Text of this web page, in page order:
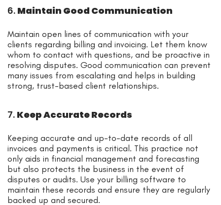
6. Maintain Good Communication
Maintain open lines of communication with your
clients regarding billing and invoicing. Let them know
whom to contact with questions, and be proactive in
resolving disputes. Good communication can prevent
many issues from escalating and helps in building
strong, trust-based client relationships.
7. Keep Accurate Records
Keeping accurate and up-to-date records of all
invoices and payments is critical. This practice not
only aids in financial management and forecasting
but also protects the business in the event of
disputes or audits. Use your billing software to
maintain these records and ensure they are regularly
backed up and secured.